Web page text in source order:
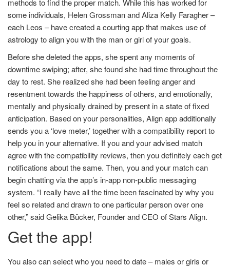
methods to find the proper match. While this has worked for
some individuals, Helen Grossman and Aliza Kelly Faragher –
each Leos – have created a courting app that makes use of
astrology to align you with the man or girl of your goals.
Before she deleted the apps, she spent any moments of
downtime swiping; after, she found she had time throughout the
day to rest. She realized she had been feeling anger and
resentment towards the happiness of others, and emotionally,
mentally and physically drained by present in a state of fixed
anticipation. Based on your personalities, Align app additionally
sends you a ‘love meter,’ together with a compatibility report to
help you in your alternative. If you and your advised match
agree with the compatibility reviews, then you definitely each get
notifications about the same. Then, you and your match can
begin chatting via the app’s in-app non-public messaging
system. “I really have all the time been fascinated by why you
feel so related and drawn to one particular person over one
other,” said Gelika Bücker, Founder and CEO of Stars Align.
Get the app!
You also can select who you need to date – males or girls or